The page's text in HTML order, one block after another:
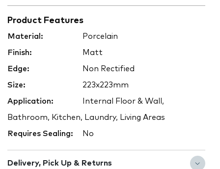
Product Features
Material: Porcelain
Finish: Matt
Edge: Non Rectified
Size: 223x223mm
Application: Internal Floor & Wall,
Bathroom, Kitchen, Laundry, Living Areas
Requires Sealing: No
Delivery, Pick Up & Returns